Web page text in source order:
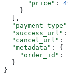
      "price"
:
    }
  ],
  "payment_type"
  "success_url"
:
  "cancel_url"
:
  "metadata"
: {
    "order_id"
:
  }
}